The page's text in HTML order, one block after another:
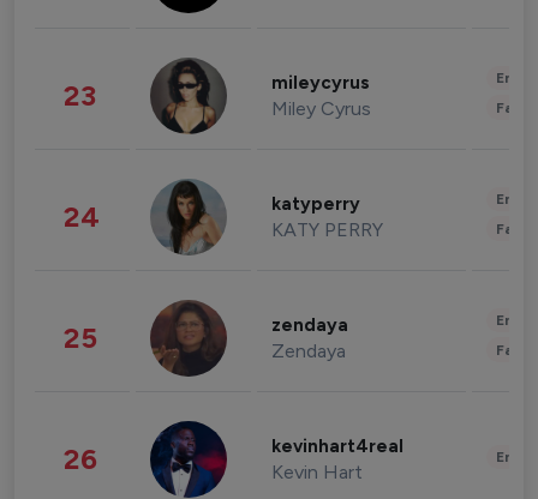
23 mileycyrus
Miley Cyrus
24 katyperry
KATY PERRY
25 zendaya
Zendaya
26 kevinhart4real
Kevin Hart